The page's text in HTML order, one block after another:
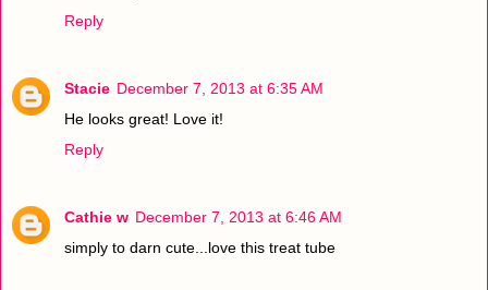
Reply
Stacie December 7, 2013 at 6:35 AM
He looks great! Love it!
Reply
Cathie w December 7, 2013 at 6:46 AM
simply to darn cute...love this treat tube